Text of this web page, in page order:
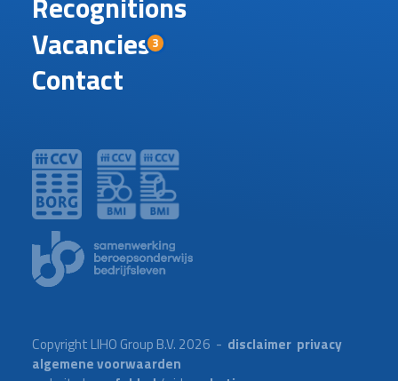
Vacancies3
Contact
Copyright LIHO Group B.V. 2026 - disclaimer privacy
algemene voorwaarden